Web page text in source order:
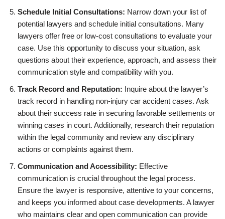
Schedule Initial Consultations: Narrow down your list of
potential lawyers and schedule initial consultations. Many
lawyers offer free or low-cost consultations to evaluate your
case. Use this opportunity to discuss your situation, ask
questions about their experience, approach, and assess their
communication style and compatibility with you.
Track Record and Reputation: Inquire about the lawyer’s
track record in handling non-injury car accident cases. Ask
about their success rate in securing favorable settlements or
winning cases in court. Additionally, research their reputation
within the legal community and review any disciplinary
actions or complaints against them.
Communication and Accessibility: Effective
communication is crucial throughout the legal process.
Ensure the lawyer is responsive, attentive to your concerns,
and keeps you informed about case developments. A lawyer
who maintains clear and open communication can provide